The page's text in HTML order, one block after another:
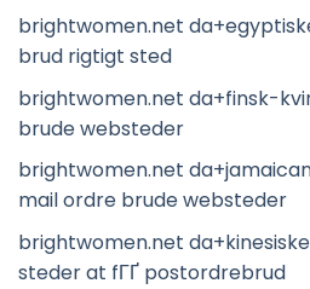
brightwomen.net
brud rigtigt sted
brightwomen.net da+finsk-
brude websteder
brightwomen.net
mail ordre brude websteder
brightwomen.net
steder at fГҐ postordrebrud